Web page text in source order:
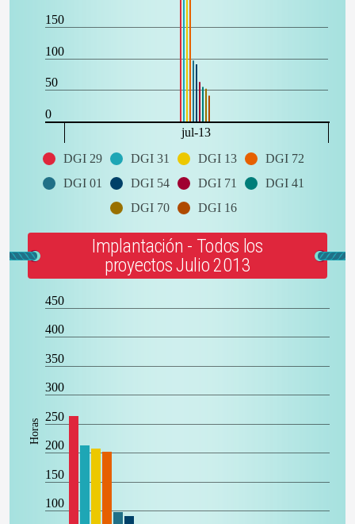
150
100
50
0
jul-13
DGI 29 DGI 31 DGI 13
DGI 72
DGI 01
DGI 54 DGI 71
DGI 41
DGI 70
DGI 16
Implantación - Todos los
proyectos Julio 2013
450
400
350
300
250
200
150
100
Horas